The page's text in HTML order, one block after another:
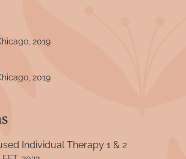
2019
2019
Individual Therapy 1 & 2